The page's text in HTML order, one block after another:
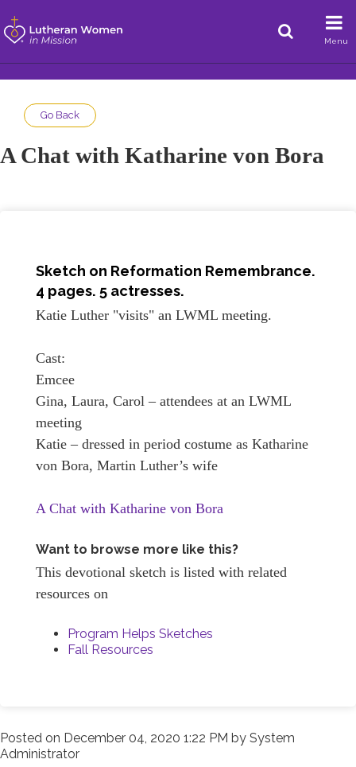
Menu
Go Back
A Chat with Katharine von Bora
Sketch on Reformation Remembrance.
4 pages. 5 actresses.
Katie Luther "visits" an LWML meeting.
Cast:
Emcee
Gina, Laura, Carol – attendees at an LWML
meeting
Katie – dressed in period costume as Katharine
von Bora, Martin Luther’s wife
A Chat with Katharine von Bora
Want to browse more like this?
This devotional sketch is listed with related
resources on
Program Helps Sketches
Fall Resources
Posted on December 04, 2020 1:22 PM by System
Administrator